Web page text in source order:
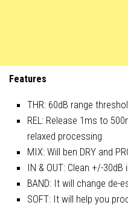
Features
THR: 60dB range
REL: Release 1ms to
relaxed processing
MIX: Will ben DRY and
IN & OUT: Clean +/-
BAND: It will change de-
SOFT: It will help you